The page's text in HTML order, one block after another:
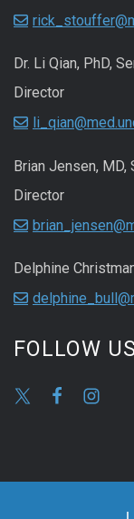
Dr. Li Qian, PhD,
Director
Brian Jensen,
Director
Delphine
FOLLOW